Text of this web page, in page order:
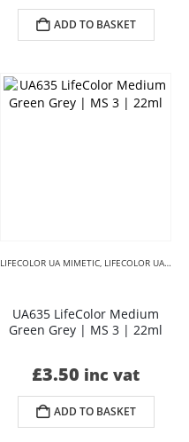
ADD TO BASKET
,LIFECOLOR UA MIMETIC
LIFECOLOR UA MIMETIC, LIFECOLOR UA MIMETIC CAMOUFLAGE
UA635 LifeColor Medium
Green Grey | MS 3 | 22ml
£3.50 inc vat
ADD TO BASKET